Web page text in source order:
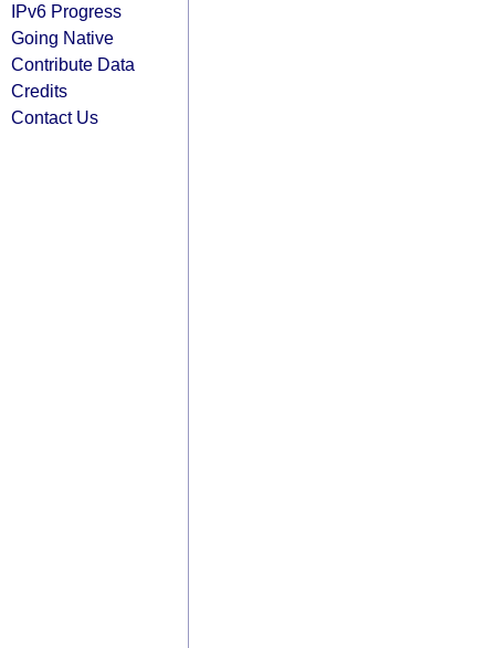
IPv6 Progress
Going Native
Contribute Data
Credits
Contact Us